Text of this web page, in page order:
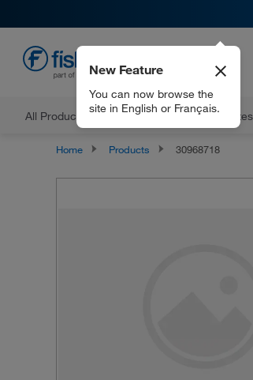
All Products Documents and Certificates
New Feature
You can now browse the
site in English or Français.
Home Products 30968718